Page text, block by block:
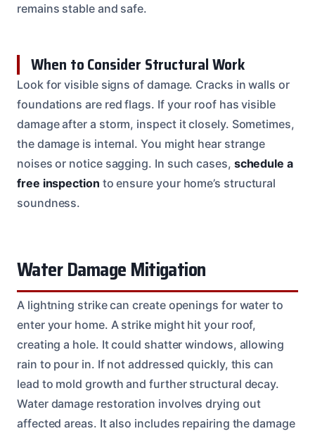
remains stable and safe.
When to Consider Structural Work
Look for visible signs of damage. Cracks in walls or
foundations are red flags. If your roof has visible
damage after a storm, inspect it closely. Sometimes,
the damage is internal. You might hear strange
noises or notice sagging. In such cases, schedule a
free inspection to ensure your home’s structural
soundness.
Water Damage Mitigation
A lightning strike can create openings for water to
enter your home. A strike might hit your roof,
creating a hole. It could shatter windows, allowing
rain to pour in. If not addressed quickly, this can
lead to mold growth and further structural decay.
Water damage restoration involves drying out
affected areas. It also includes repairing the damage